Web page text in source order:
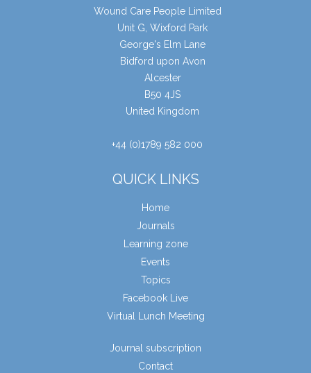
Wound Care People Limited
Unit G, Wixford Park
George's Elm Lane
Bidford upon Avon
Alcester
B50 4JS
United Kingdom
+44 (0)1789 582 000
QUICK LINKS
Home
Journals
Learning zone
Events
Topics
Facebook Live
Virtual Lunch Meeting
Journal subscription
Contact